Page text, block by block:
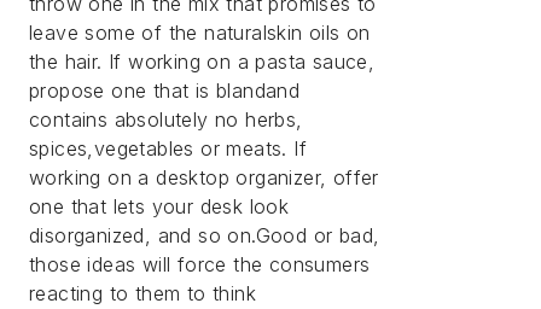
leave some of the naturalskin oils on
the hair. If working on a pasta sauce,
propose one that is blandand
contains absolutely no herbs,
spices,vegetables or meats. If
working on a desktop organizer, offer
one that lets your desk look
disorganized, and so on.Good or bad,
those ideas will force the consumers
reacting to them to think